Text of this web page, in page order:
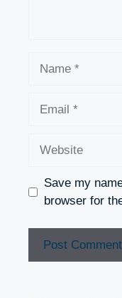
Save my
browser for